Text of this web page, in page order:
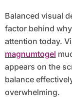
Balanced visual density has emerged as an important
factor behind
attention today.
magnumtogel
appears on the
balance
overwhelming.